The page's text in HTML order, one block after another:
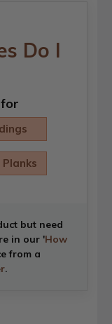
Do I
Planks
but need
in our 'How
from a
.